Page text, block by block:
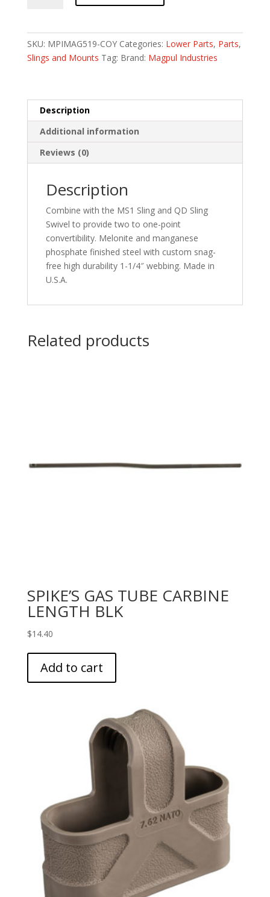
COY
quantity
SKU: MPIMAG519-COY Categories: Lower Parts, Parts,
Slings and Mounts Tag: Brand: Magpul Industries
Description
Additional information
Reviews (0)
Description
Combine with the MS1 Sling and QD Sling
Swivel to provide two to one-point
convertibility. Melonite and manganese
phosphate finished steel with custom snag-
free high durability 1-1/4″ webbing. Made in
U.S.A.
Related products
SPIKE’S GAS TUBE CARBINE
LENGTH BLK
$14.40
Add to cart